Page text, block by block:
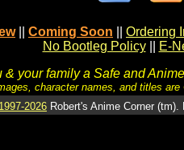
Coming Soon
Ordering
No Bootleg Policy
E-
& your family a Safe and
character names, and titles
2026 Robert's Anime Corner